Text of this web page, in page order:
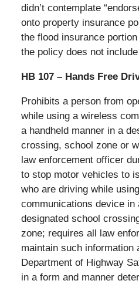
didn’t contemplate
onto property insurance
the flood insurance
the policy does not
HB 107 – Hands Free
Prohibits a person from
while using a wireless
a handheld manner in a
crossing, school zone or
law enforcement officer
to stop motor vehicles to
who are driving while
communications device in
designated school
zone; requires all law
maintain such information
Department of Highway
in a form and manner